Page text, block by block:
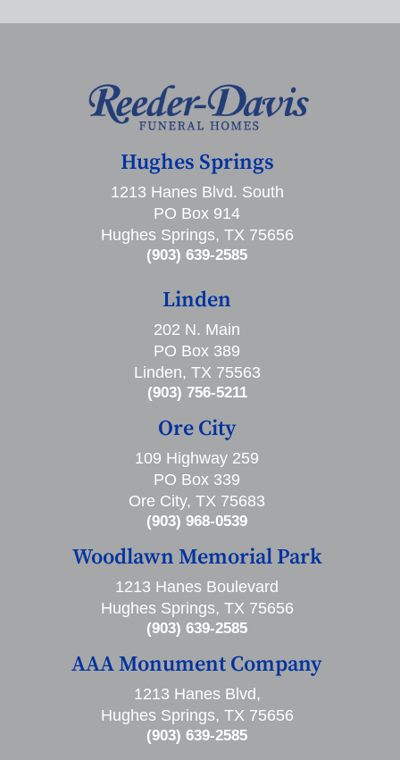
Hughes Springs
1213 Hanes Blvd. South
PO Box 914
Hughes Springs, TX 75656
(903) 639-2585
Linden
202 N. Main
PO Box 389
Linden, TX 75563
(903) 756-5211
Ore City
109 Highway 259
PO Box 339
Ore City, TX 75683
(903) 968-0539
Woodlawn Memorial Park
1213 Hanes Boulevard
Hughes Springs, TX 75656
(903) 639-2585
AAA Monument Company
1213 Hanes Blvd,
Hughes Springs, TX 75656
(903) 639-2585